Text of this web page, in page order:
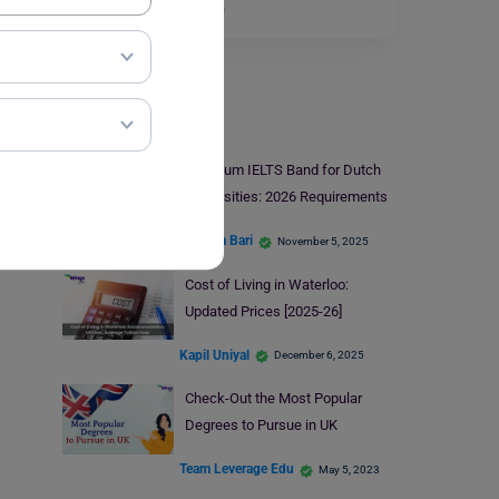
institution in…
Read More
Study Abroad
Minimum IELTS Band for Dutch
Universities: 2026 Requirements
Hansika Bari November 5, 2025
Cost of Living in Waterloo:
Updated Prices [2025-26]
Kapil Uniyal December 6, 2025
Check-Out the Most Popular
Degrees to Pursue in UK
Team Leverage Edu May 5, 2023